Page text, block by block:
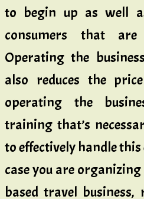
to begin up as well
consumers that
Operating the
also reduces the
operating the
training that’s
to effectively handle
case you are
based travel